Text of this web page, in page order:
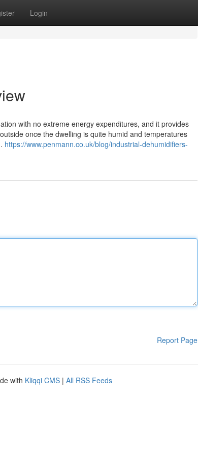
Login
with no extreme energy expenditures, and it provides
once the dwelling is quite humid and temperatures
https://www.penmann.co.uk/blog/industrial-dehumidifiers-
Report Page
with Kliqqi CMS | All RSS Feeds